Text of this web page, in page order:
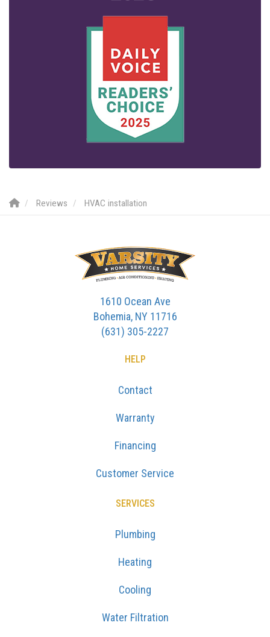
Reviews HVAC installation
1610 Ocean Ave
Bohemia, NY 11716
(631) 305-2227
HELP
Contact
Warranty
Financing
Customer Service
SERVICES
Plumbing
Heating
Cooling
Water Filtration